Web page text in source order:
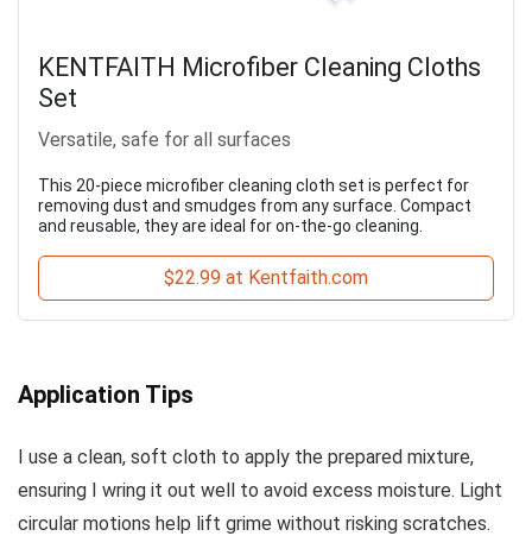
KENTFAITH Microfiber Cleaning Cloths
Set
Versatile, safe for all surfaces
This 20-piece microfiber cleaning cloth set is perfect for
removing dust and smudges from any surface. Compact
and reusable, they are ideal for on-the-go cleaning.
$22.99 at Kentfaith.com
Application Tips
I use a clean, soft cloth to apply the prepared mixture,
ensuring I wring it out well to avoid excess moisture. Light
circular motions help lift grime without risking scratches.